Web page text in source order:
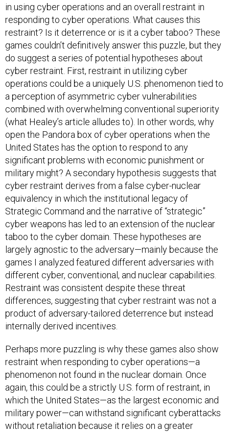
in using cyber operations and an overall restraint in
responding to cyber operations. What causes this
restraint? Is it deterrence or is it a cyber taboo? These
games couldn’t definitively answer this puzzle, but they
do suggest a series of potential hypotheses about
cyber restraint. First, restraint in utilizing cyber
operations could be a uniquely U.S. phenomenon tied to
a perception of asymmetric cyber vulnerabilities
combined with overwhelming conventional superiority
(what Healey’s article alludes to). In other words, why
open the Pandora box of cyber operations when the
United States has the option to respond to any
significant problems with economic punishment or
military might? A secondary hypothesis suggests that
cyber restraint derives from a false cyber-nuclear
equivalency in which the institutional legacy of
Strategic Command and the narrative of “strategic”
cyber weapons has led to an extension of the nuclear
taboo to the cyber domain. These hypotheses are
largely agnostic to the adversary—mainly because the
games I analyzed featured different adversaries with
different cyber, conventional, and nuclear capabilities.
Restraint was consistent despite these threat
differences, suggesting that cyber restraint was not a
product of adversary-tailored deterrence but instead
internally derived incentives.
Perhaps more puzzling is why these games also show
restraint when responding to cyber operations—a
phenomenon not found in the nuclear domain. Once
again, this could be a strictly U.S. form of restraint, in
which the United States—as the largest economic and
military power—can withstand significant cyberattacks
without retaliation because it relies on a greater